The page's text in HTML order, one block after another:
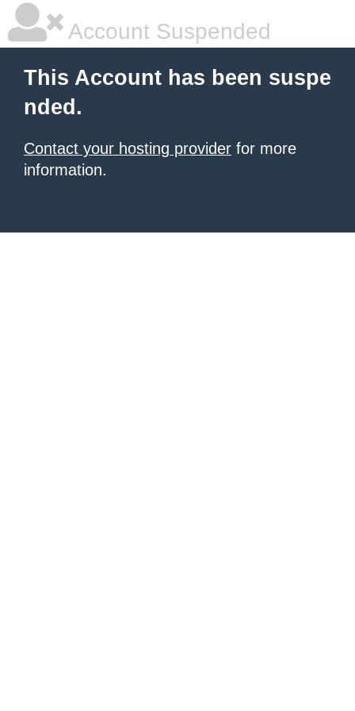
Account Suspended
This Account has been suspe
nded.
Contact your hosting provider for more
information.